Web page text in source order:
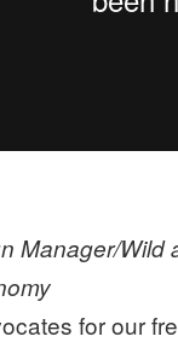
Manager/Wild
for our